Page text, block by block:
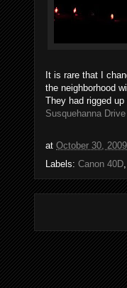
It is rare that I
the neighborhood
They had rigged
Susquehanna Drive
at October 30, 2009
Labels: Canon 40D,